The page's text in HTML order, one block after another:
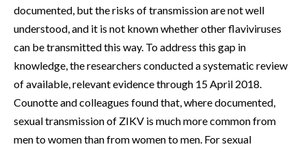
documented, but the risks of transmission are not well
understood, and it is not known whether other flaviviruses
can be transmitted this way. To address this gap in
knowledge, the researchers conducted a systematic review
of available, relevant evidence through 15 April 2018.
Counotte and colleagues found that, where documented,
sexual transmission of ZIKV is much more common from
men to women than from women to men. For sexual